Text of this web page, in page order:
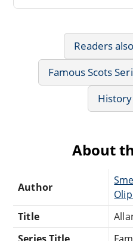
Readers
Famous Scots
About
Author
Title